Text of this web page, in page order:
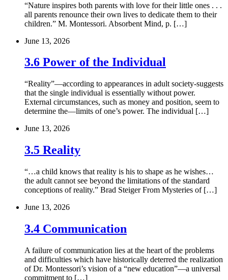
“Nature inspires both parents with love for their little ones . . .
all parents renounce their own lives to dedicate them to their
children.” M. Montessori. Absorbent Mind, p. […]
June 13, 2026
3.6 Power of the Individual
“Reality”—according to appearances in adult society-suggests
that the single individual is essentially without power.
External circumstances, such as money and position, seem to
determine the—limits of one’s power. The individual […]
June 13, 2026
3.5 Reality
“…a child knows that reality is his to shape as he wishes…
the adult cannot see beyond the limitations of the standard
conceptions of reality.” Brad Steiger From Mysteries of […]
June 13, 2026
3.4 Communication
A failure of communication lies at the heart of the problems
and difficulties which have historically deterred the realization
of Dr. Montessori’s vision of a “new education”—a universal
commitment to […]